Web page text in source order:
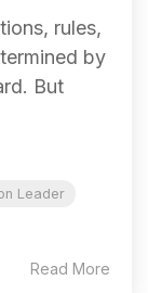
rules,
by
But
Leader
Read More